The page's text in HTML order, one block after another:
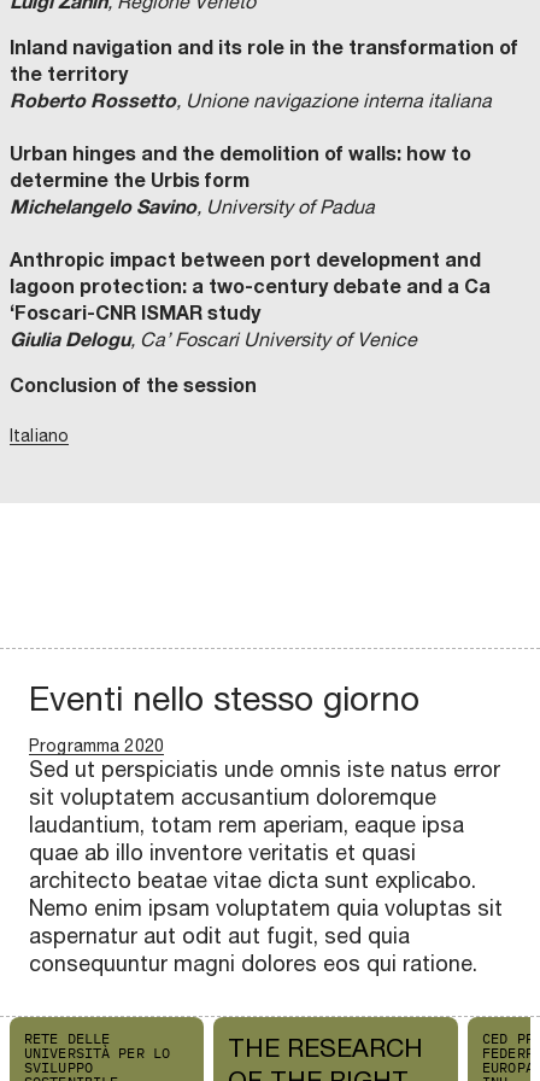
Inland navigation and its role in the transformation of
the territory
Roberto Rossetto, Unione navigazione interna italiana
Urban hinges and the demolition of walls: how to
determine the Urbis form
Michelangelo Savino, University of Padua
Anthropic impact between port development and
lagoon protection: a two-century debate and a Ca
‘Foscari-CNR ISMAR study
Giulia Delogu, Ca’ Foscari University of Venice
Conclusion of the session
Italiano
Eventi nello stesso giorno
Programma 2020
Sed ut perspiciatis unde omnis iste natus error
sit voluptatem accusantium doloremque
laudantium, totam rem aperiam, eaque ipsa
quae ab illo inventore veritatis et quasi
architecto beatae vitae dicta sunt explicabo.
Nemo enim ipsam voluptatem quia voluptas sit
aspernatur aut odit aut fugit, sed quia
consequuntur magni dolores eos qui ratione.
RETE DELLE
UNIVERSITÀ PER LO
SVILUPPO
THE RESEARCH
CED